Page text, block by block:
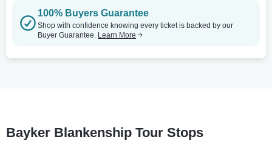
100% Buyers Guarantee
Shop with confidence knowing every ticket is backed by our
Buyer Guarantee. Learn More
Bayker Blankenship Tour Stops